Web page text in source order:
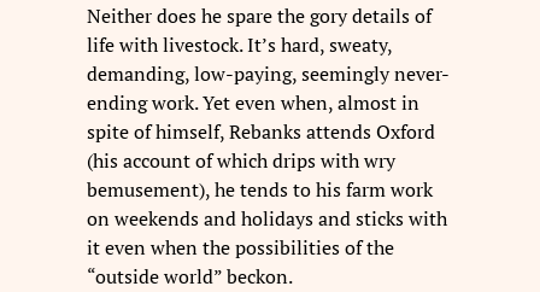
Neither does he spare the gory details of
life with livestock. It’s hard, sweaty,
demanding, low-paying, seemingly never-
ending work. Yet even when, almost in
spite of himself, Rebanks attends Oxford
(his account of which drips with wry
bemusement), he tends to his farm work
on weekends and holidays and sticks with
it even when the possibilities of the
“outside world” beckon.